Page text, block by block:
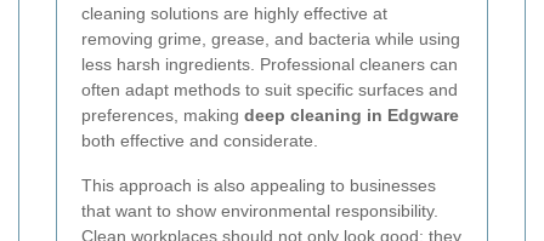
cleaning solutions are highly effective at
removing grime, grease, and bacteria while using
less harsh ingredients. Professional cleaners can
often adapt methods to suit specific surfaces and
preferences, making deep cleaning in Edgware
both effective and considerate.
This approach is also appealing to businesses
that want to show environmental responsibility.
Clean workplaces should not only look good; they